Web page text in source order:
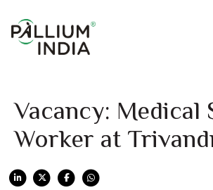
Vacancy: Medical
Worker at